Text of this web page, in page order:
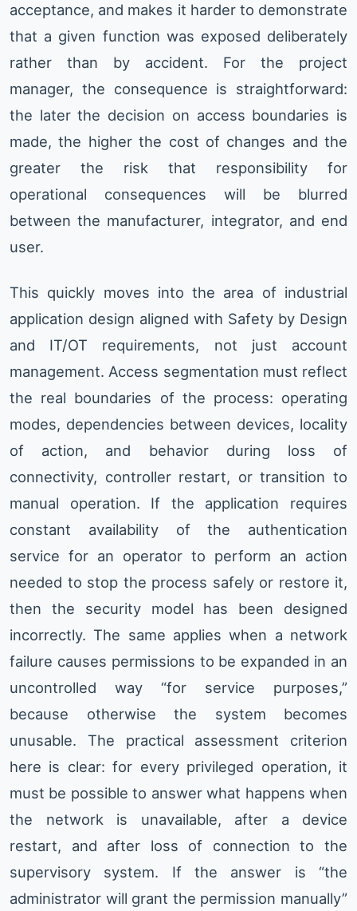
acceptance, and makes it harder to demonstrate
that a given function was exposed deliberately
rather than by accident. For the project
manager, the consequence is straightforward:
the later the decision on access boundaries is
made, the higher the cost of changes and the
greater the risk that responsibility for
operational consequences will be blurred
between the manufacturer, integrator, and end
user.
This quickly moves into the area of industrial
application design aligned with Safety by Design
and IT/OT requirements, not just account
management. Access segmentation must reflect
the real boundaries of the process: operating
modes, dependencies between devices, locality
of action, and behavior during loss of
connectivity, controller restart, or transition to
manual operation. If the application requires
constant availability of the authentication
service for an operator to perform an action
needed to stop the process safely or restore it,
then the security model has been designed
incorrectly. The same applies when a network
failure causes permissions to be expanded in an
uncontrolled way “for service purposes,”
because otherwise the system becomes
unusable. The practical assessment criterion
here is clear: for every privileged operation, it
must be possible to answer what happens when
the network is unavailable, after a device
restart, and after loss of connection to the
supervisory system. If the answer is “the
administrator will grant the permission manually”